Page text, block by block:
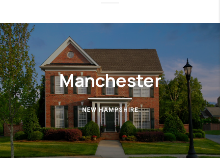
Manchester
NEW HAMPSHIRE